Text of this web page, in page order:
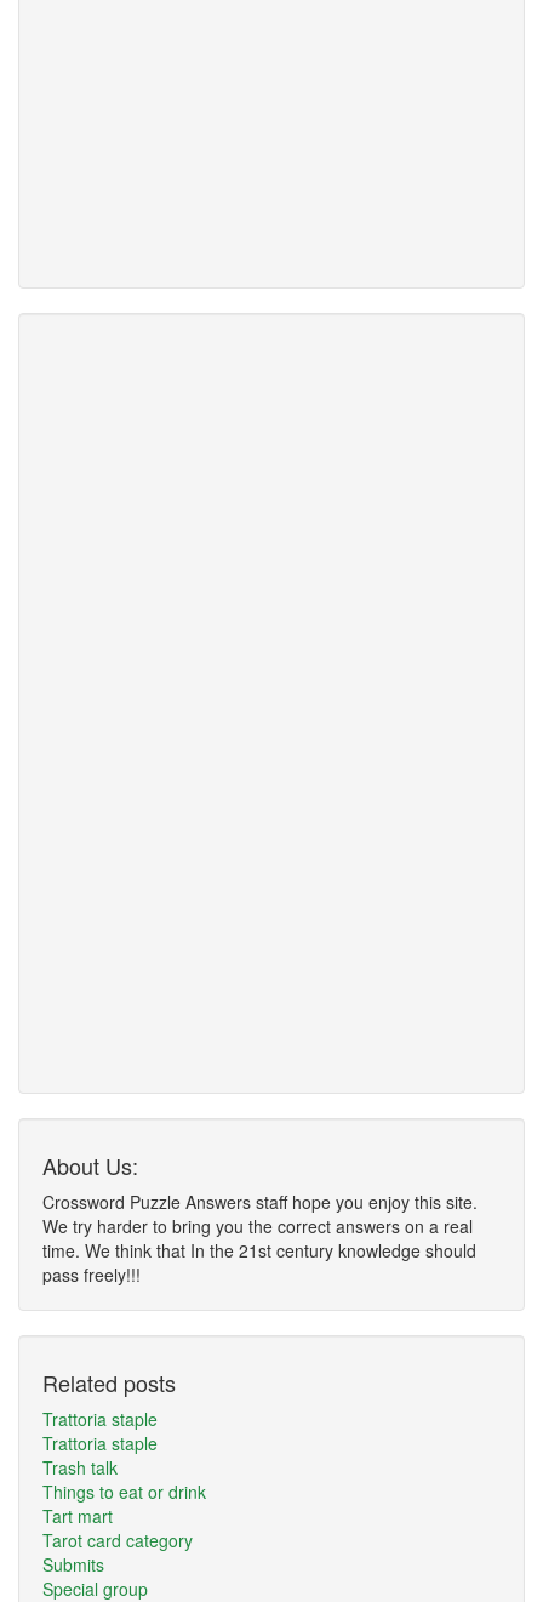
About Us:
Crossword Puzzle Answers staff hope you enjoy this site.
We try harder to bring you the correct answers on a real
time. We think that In the 21st century knowledge should
pass freely!!!
Related posts
Trattoria staple
Trattoria staple
Trash talk
Things to eat or drink
Tart mart
Tarot card category
Submits
Special group